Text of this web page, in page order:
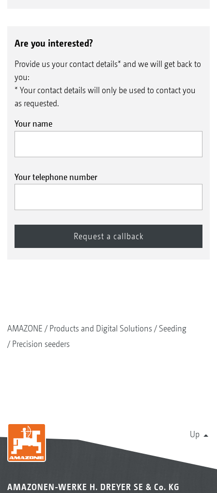
Are you interested?
Provide us your contact details* and we will get back to
you:
* Your contact details will only be used to contact you
as requested.
Your name
Your telephone number
AMAZONE Products and Digital Solutions
Seeding
Precision seeders
Up
AMAZONEN-WERKE H. DREYER SE & Co. KG